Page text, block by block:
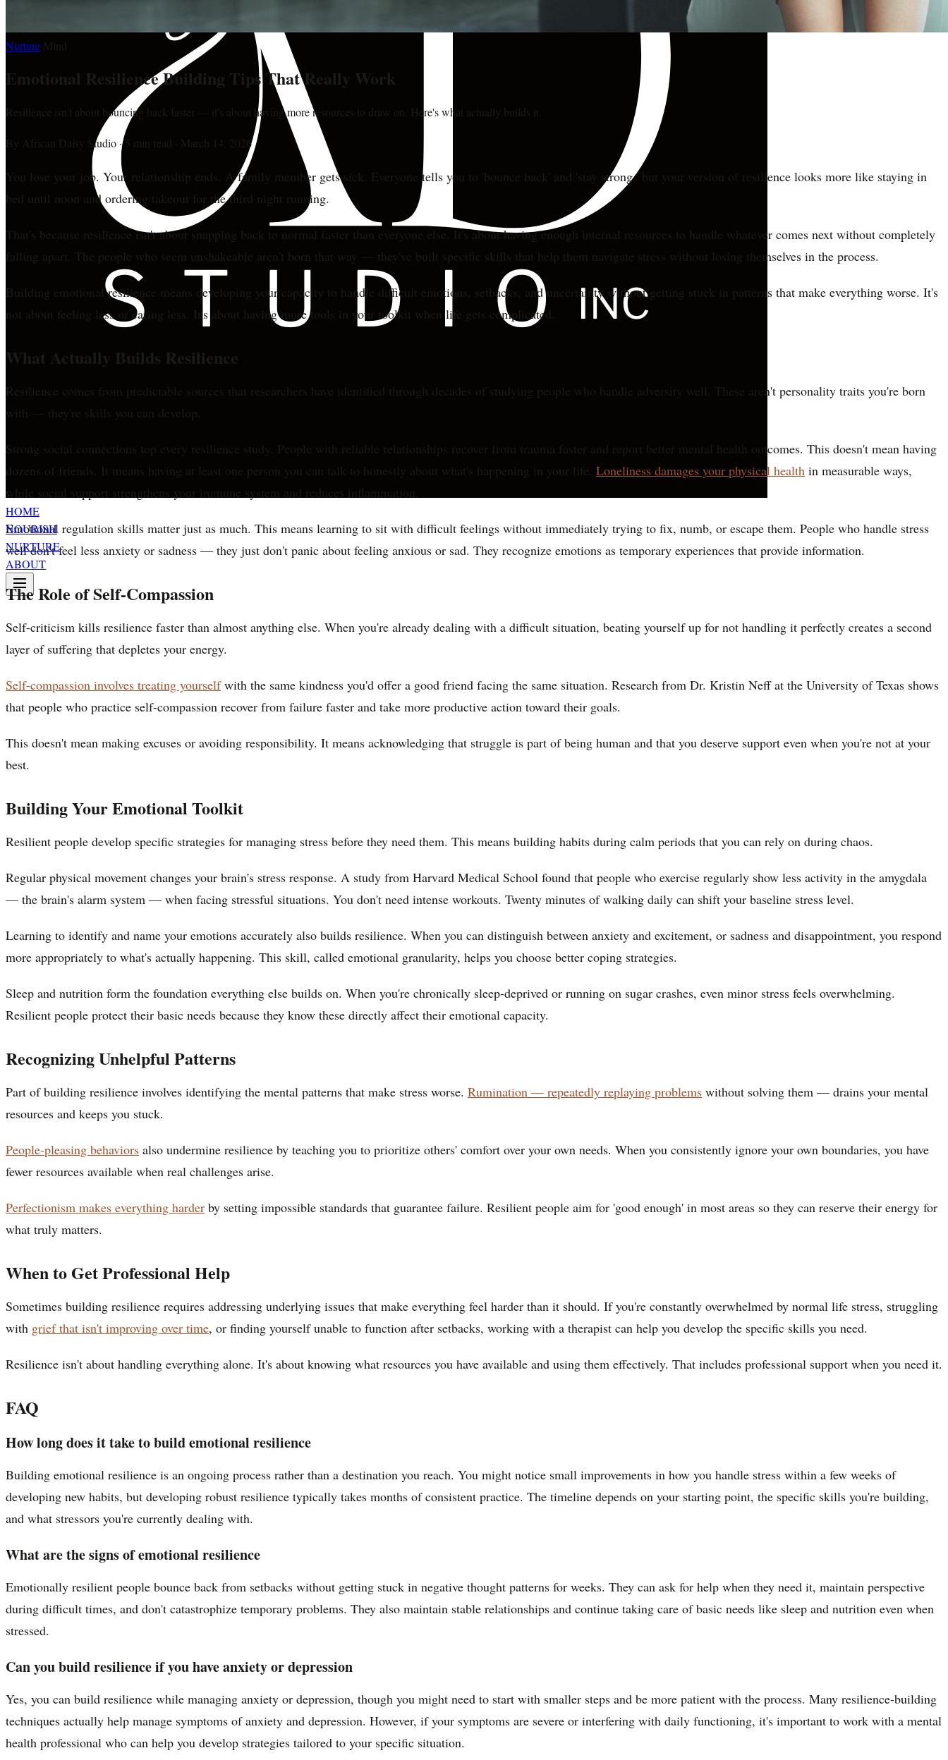
HOME
NOURISH
NURTURE
ABOUT
Nurture Mind
Emotional Resilience Building Tips That Really Work
Resilience isn't about bouncing back faster — it's about having more resources to draw on. Here's what actually builds it.
By African Daisy Studio · 5 min read March 14, 2026
You lose your job. Your relationship ends. A family member gets sick. Everyone tells you to 'bounce back' and 'stay strong,' but your version of resilience looks more like staying in
bed until noon and ordering takeout for the third night running.
That's because resilience isn't about snapping back to normal faster than everyone else. It's about having enough internal resources to handle whatever comes next without completely
falling apart. The people who seem unshakeable aren't born that way — they've built specific skills that help them navigate stress without losing themselves in the process.
Building emotional resilience means developing your capacity to handle difficult emotions, setbacks, and uncertainty without getting stuck in patterns that make everything worse. It's
not about feeling less or caring less. It's about having more tools in your toolkit when life gets complicated.
What Actually Builds Resilience
Resilience comes from predictable sources that researchers have identified through decades of studying people who handle adversity well. These aren't personality traits you're born
with — they're skills you can develop.
Strong social connections top every resilience study. People with reliable relationships recover from trauma faster and report better mental health outcomes. This doesn't mean having
dozens of friends. It means having at least one person you can talk to honestly about what's happening in your life. Loneliness damages your physical health in measurable ways,
while social support strengthens your immune system and reduces inflammation.
Emotional regulation skills matter just as much. This means learning to sit with difficult feelings without immediately trying to fix, numb, or escape them. People who handle stress
well don't feel less anxiety or sadness — they just don't panic about feeling anxious or sad. They recognize emotions as temporary experiences that provide information.
The Role of Self-Compassion
Self-criticism kills resilience faster than almost anything else. When you're already dealing with a difficult situation, beating yourself up for not handling it perfectly creates a second
layer of suffering that depletes your energy.
Self-compassion involves treating yourselfwith the same kindness you'd offer a good friend facing the same situation. Research from Dr. Kristin Neff at the University of Texas shows
that people who practice self-compassion recover from failure faster and take more productive action toward their goals.
This doesn't mean making excuses or avoiding responsibility. It means acknowledging that struggle is part of being human and that you deserve support even when you're not at your
best.
Building Your Emotional Toolkit
Resilient people develop specific strategies for managing stress before they need them. This means building habits during calm periods that you can rely on during chaos.
Regular physical movement changes your brain's stress response. A study from Harvard Medical School found that people who exercise regularly show less activity in the amygdala
— the brain's alarm system — when facing stressful situations. You don't need intense workouts. Twenty minutes of walking daily can shift your baseline stress level.
Learning to identify and name your emotions accurately also builds resilience. When you can distinguish between anxiety and excitement, or sadness and disappointment, you respond
more appropriately to what's actually happening. This skill, called emotional granularity, helps you choose better coping strategies.
Sleep and nutrition form the foundation everything else builds on. When you're chronically sleep-deprived or running on sugar crashes, even minor stress feels overwhelming.
Resilient people protect their basic needs because they know these directly affect their emotional capacity.
Recognizing Unhelpful Patterns
Part of building resilience involves identifying the mental patterns that make stress worse. Rumination — repeatedly replaying problems without solving them — drains your mental
resources and keeps you stuck.
People-pleasing behaviors also undermine resilience by teaching you to prioritize others' comfort over your own needs. When you consistently ignore your own boundaries, you have
fewer resources available when real challenges arise.
Perfectionism makes everything harder by setting impossible standards that guarantee failure. Resilient people aim for 'good enough' in most areas so they can reserve their energy for
what truly matters.
When to Get Professional Help
Sometimes building resilience requires addressing underlying issues that make everything feel harder than it should. If you're constantly overwhelmed by normal life stress, struggling
with grief that isn't improving over time, or finding yourself unable to function after setbacks, working with a therapist can help you develop the specific skills you need.
Resilience isn't about handling everything alone. It's about knowing what resources you have available and using them effectively. That includes professional support when you need it.
FAQ
How long does it take to build emotional resilience
Building emotional resilience is an ongoing process rather than a destination you reach. You might notice small improvements in how you handle stress within a few weeks of
developing new habits, but developing robust resilience typically takes months of consistent practice. The timeline depends on your starting point, the specific skills you're building,
and what stressors you're currently dealing with.
What are the signs of emotional resilience
Emotionally resilient people bounce back from setbacks without getting stuck in negative thought patterns for weeks. They can ask for help when they need it, maintain perspective
during difficult times, and don't catastrophize temporary problems. They also maintain stable relationships and continue taking care of basic needs like sleep and nutrition even when
stressed.
Can you build resilience if you have anxiety or depression
Yes, you can build resilience while managing anxiety or depression, though you might need to start with smaller steps and be more patient with the process. Many resilience-building
techniques actually help manage symptoms of anxiety and depression. However, if your symptoms are severe or interfering with daily functioning, it's important to work with a mental
health professional who can help you develop strategies tailored to your specific situation.